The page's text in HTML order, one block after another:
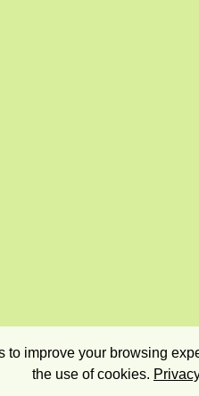
to improve your browsing
the use of cookies.